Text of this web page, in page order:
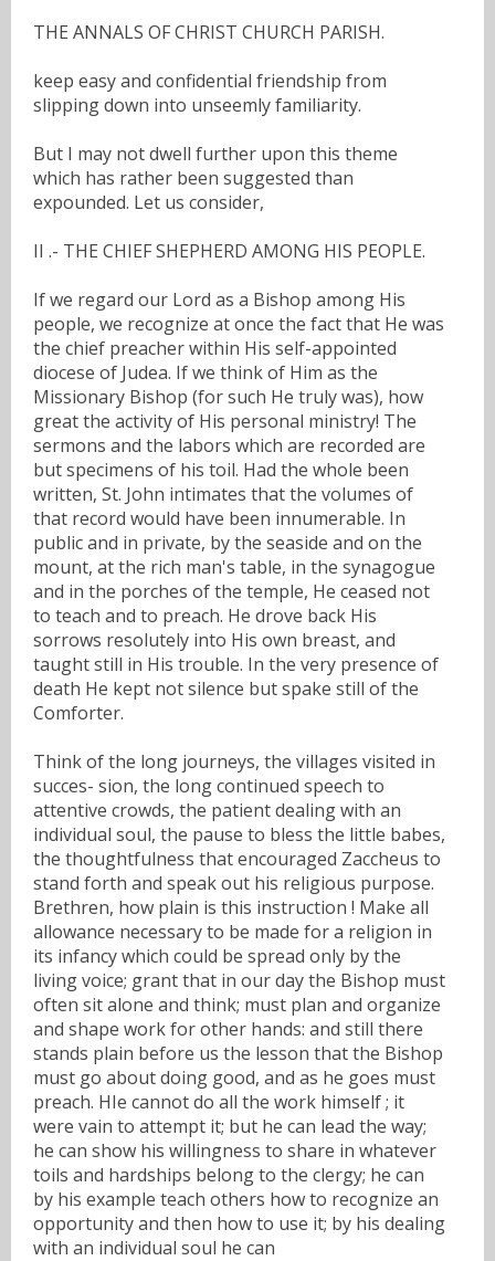
THE ANNALS OF CHRIST CHURCH PARISH.
keep easy and confidential friendship from
slipping down into unseemly familiarity.
But I may not dwell further upon this theme
which has rather been suggested than
expounded. Let us consider,
II .- THE CHIEF SHEPHERD AMONG HIS PEOPLE.
If we regard our Lord as a Bishop among His
people, we recognize at once the fact that He was
the chief preacher within His self-appointed
diocese of Judea. If we think of Him as the
Missionary Bishop (for such He truly was), how
great the activity of His personal ministry! The
sermons and the labors which are recorded are
but specimens of his toil. Had the whole been
written, St. John intimates that the volumes of
that record would have been innumerable. In
public and in private, by the seaside and on the
mount, at the rich man's table, in the synagogue
and in the porches of the temple, He ceased not
to teach and to preach. He drove back His
sorrows resolutely into His own breast, and
taught still in His trouble. In the very presence of
death He kept not silence but spake still of the
Comforter.
Think of the long journeys, the villages visited in
succes- sion, the long continued speech to
attentive crowds, the patient dealing with an
individual soul, the pause to bless the little babes,
the thoughtfulness that encouraged Zaccheus to
stand forth and speak out his religious purpose.
Brethren, how plain is this instruction ! Make all
allowance necessary to be made for a religion in
its infancy which could be spread only by the
living voice; grant that in our day the Bishop must
often sit alone and think; must plan and organize
and shape work for other hands: and still there
stands plain before us the lesson that the Bishop
must go about doing good, and as he goes must
preach. HIe cannot do all the work himself ; it
were vain to attempt it; but he can lead the way;
he can show his willingness to share in whatever
toils and hardships belong to the clergy; he can
by his example teach others how to recognize an
opportunity and then how to use it; by his dealing
with an individual soul he can